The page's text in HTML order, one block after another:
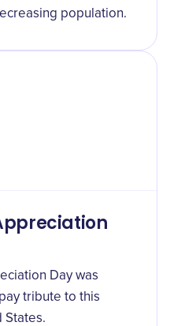
population.
Day was
tribute to this
States.